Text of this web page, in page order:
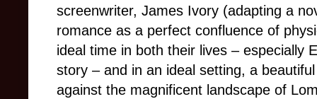
screenwriter, James Ivory (adapting a
romance as a perfect confluence of
ideal time in both their lives – especially
story – and in an ideal setting, a
against the magnificent landscape of